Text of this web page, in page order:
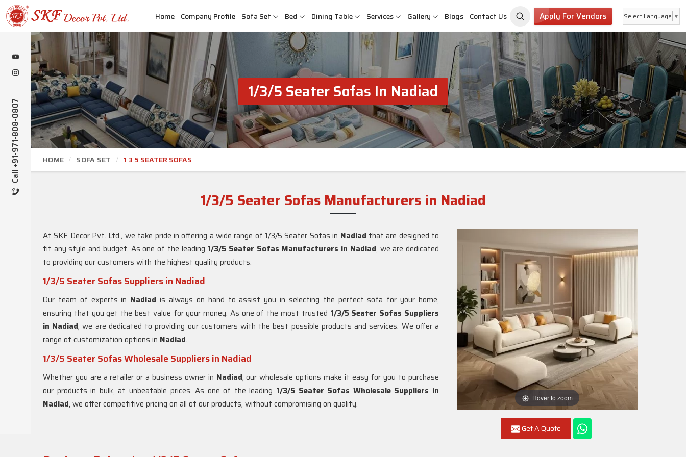
Call +91-971-808-0807
Home Company Profile Sofa Set Bed Dining Table Services Gallery Blogs Contact Us Apply For Vendors Select Language ▼
1/3/5 Seater Sofas In Nadiad
HOME SOFA SET 1 3 5 SEATER SOFAS
1/3/5 Seater Sofas Manufacturers in Nadiad
Hover to zoom
Get A Quote
At SKF Decor Pvt. Ltd., we take pride in offering a wide range of 1/3/5 Seater Sofas in Nadiad that are designed to
fit any style and budget. As one of the leading 1/3/5 Seater Sofas Manufacturers in Nadiad, we are dedicated
to providing our customers with the highest quality products.
1/3/5 Seater Sofas Suppliers in Nadiad
Our team of experts in Nadiadis always on hand to assist you in selecting the perfect sofa for your home,
ensuring that you get the best value for your money. As one of the most trusted 1/3/5 Seater Sofas Suppliers
in Nadiad, we are dedicated to providing our customers with the best possible products and services. We offer a
range of customization options in Nadiad.
1/3/5 Seater Sofas Wholesale Suppliers in Nadiad
Whether you are a retailer or a business owner in Nadiad, our wholesale options make it easy for you to purchase
our products in bulk, at unbeatable prices. As one of the leading 1/3/5 Seater Sofas Wholesale Suppliers in
Nadiad, we offer competitive pricing on all of our products, without compromising on quality.